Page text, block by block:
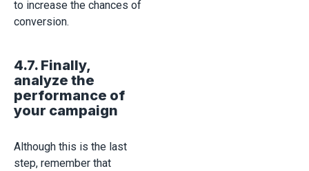
to increase the chances of
conversion.
4.7. Finally,
analyze the
performance of
your campaign
Although this is the last
step, remember that